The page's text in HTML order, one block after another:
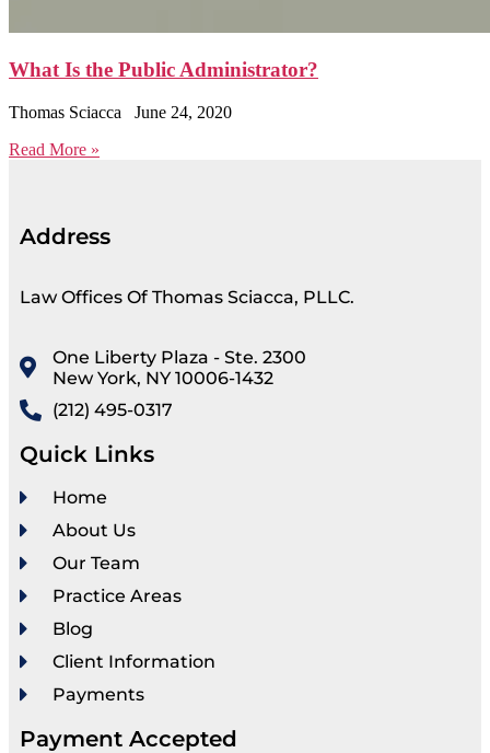
What Is the Public Administrator?
Thomas Sciacca
June 24, 2020
Read More »
Address
Law Offices Of Thomas Sciacca, PLLC.
One Liberty Plaza - Ste. 2300
New York, NY 10006-1432
(212) 495-0317
Quick Links
Home
About Us
Our Team
Practice Areas
Blog
Client Information
Payments
Payment Accepted